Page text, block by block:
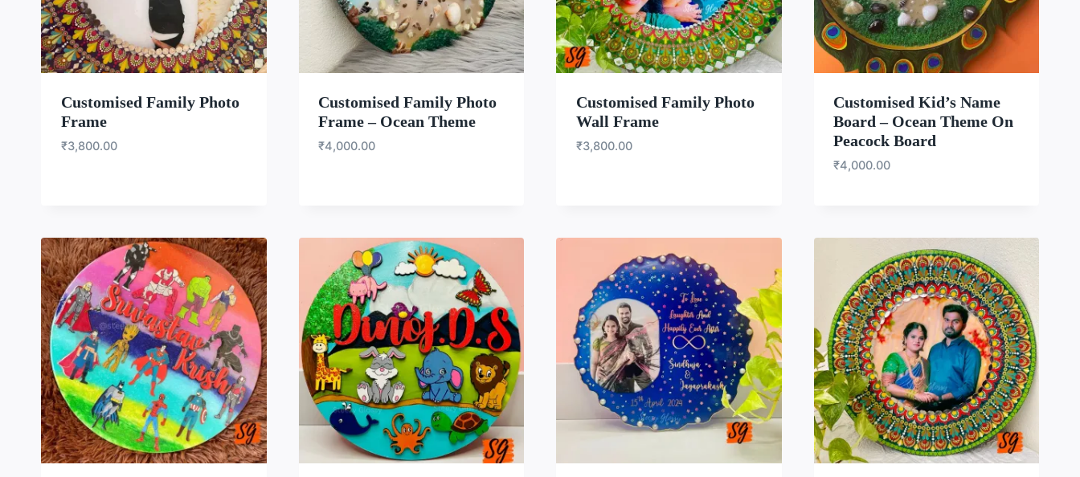
Customised Family Photo
Frame
₹3,800.00
Customised Family Photo
Frame – Ocean Theme
₹4,000.00
Customised Family Photo
Wall Frame
₹3,800.00
Customised Kid’s Name
Board – Ocean Theme On
Peacock Board
₹4,000.00